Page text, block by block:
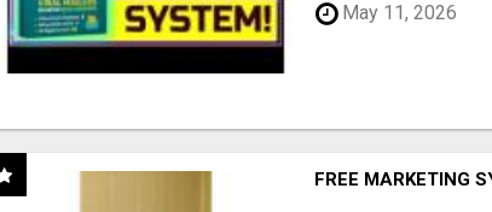
May 11, 2026
FREE MARKETING